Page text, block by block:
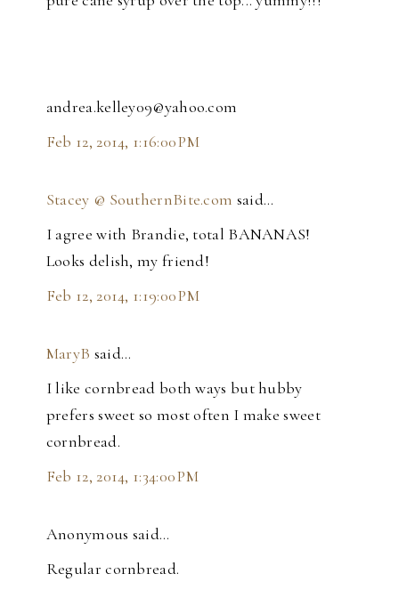
andrea.kelley09@yahoo.com
Feb 12, 2014, 1:16:00 PM
Stacey @ SouthernBite.com said…
I agree with Brandie, total BANANAS!
Looks delish, my friend!
Feb 12, 2014, 1:19:00 PM
MaryB said…
I like cornbread both ways but hubby
prefers sweet so most often I make sweet
cornbread.
Feb 12, 2014, 1:34:00 PM
Anonymous said…
Regular cornbread.